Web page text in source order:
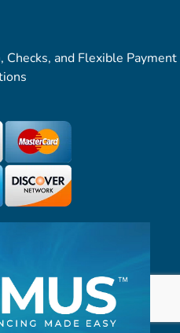
Checks, and Flexible Payment